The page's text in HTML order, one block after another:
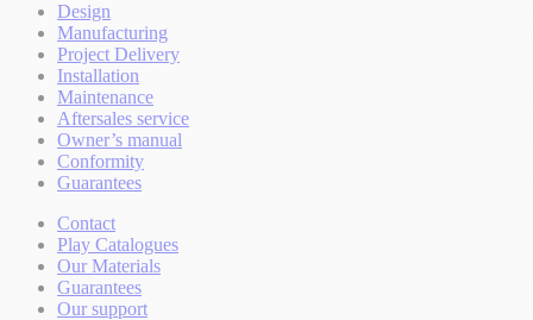
Design
Manufacturing
Project Delivery
Installation
Maintenance
Aftersales service
Owner’s manual
Conformity
Guarantees
Contact
Play Catalogues
Our Materials
Guarantees
Our support